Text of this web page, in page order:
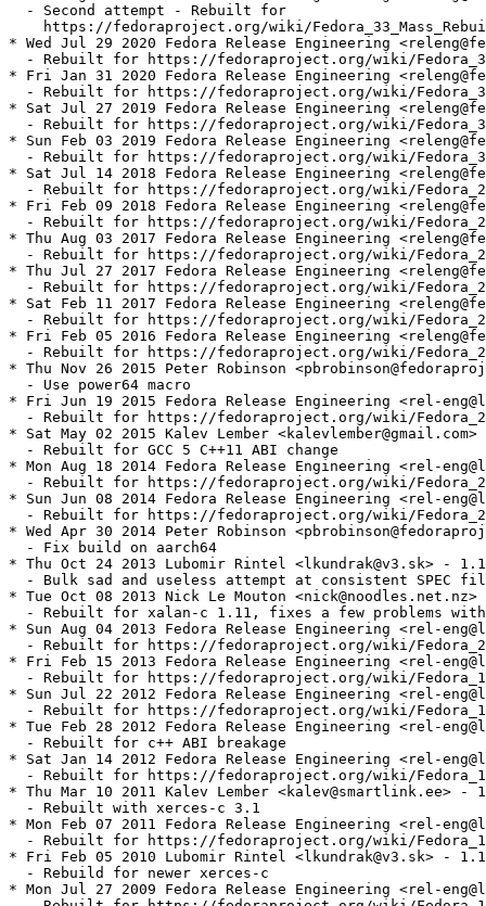
  - Second attempt - Rebuilt for
https://fedoraproject.org/wiki/
* Wed Jul 29 2020 Fedora Release Engineering
- Rebuilt for https://fedoraproject.org/wiki/
* Fri Jan 31 2020 Fedora Release Engineering
- Rebuilt for https://fedoraproject.org/wiki/
* Sat Jul 27 2019 Fedora Release Engineering
- Rebuilt for https://fedoraproject.org/wiki/
* Sun Feb 03 2019 Fedora Release Engineering
- Rebuilt for https://fedoraproject.org/wiki/
* Sat Jul 14 2018 Fedora Release Engineering
- Rebuilt for https://fedoraproject.org/wiki/
* Fri Feb 09 2018 Fedora Release Engineering
- Rebuilt for https://fedoraproject.org/wiki/
* Thu Aug 03 2017 Fedora Release Engineering
- Rebuilt for https://fedoraproject.org/wiki/
* Thu Jul 27 2017 Fedora Release Engineering
- Rebuilt for https://fedoraproject.org/wiki/
* Sat Feb 11 2017 Fedora Release Engineering
- Rebuilt for https://fedoraproject.org/wiki/
* Fri Feb 05 2016 Fedora Release Engineering
- Rebuilt for https://fedoraproject.org/wiki/
* Thu Nov 26 2015 Peter Robinson
  - Use power64 macro
* Fri Jun 19 2015 Fedora Release Engineering <rel-
- Rebuilt for https://fedoraproject.org/wiki/
* Sat May 02 2015 Kalev Lember
  - Rebuilt for GCC 5 C++11 ABI change
* Mon Aug 18 2014 Fedora Release Engineering <rel-
- Rebuilt for https://fedoraproject.org/wiki/
* Sun Jun 08 2014 Fedora Release Engineering <rel-
- Rebuilt for https://fedoraproject.org/wiki/
* Wed Apr 30 2014 Peter Robinson
  - Fix build on aarch64
* Thu Oct 24 2013 Lubomir Rintel <lkundrak@v3.sk> -
- Bulk sad and useless attempt at consistent SPEC
* Tue Oct 08 2013 Nick Le Mouton
- Rebuilt for xalan-c 1.11, fixes a few problems
* Sun Aug 04 2013 Fedora Release Engineering <rel-
- Rebuilt for https://fedoraproject.org/wiki/
* Fri Feb 15 2013 Fedora Release Engineering <rel-
- Rebuilt for https://fedoraproject.org/wiki/
* Sun Jul 22 2012 Fedora Release Engineering <rel-
- Rebuilt for https://fedoraproject.org/wiki/
* Tue Feb 28 2012 Fedora Release Engineering <rel-
  - Rebuilt for c++ ABI breakage
* Sat Jan 14 2012 Fedora Release Engineering <rel-
- Rebuilt for https://fedoraproject.org/wiki/
* Thu Mar 10 2011 Kalev Lember <kalev@smartlink.ee> -
  - Rebuilt with xerces-c 3.1
* Mon Feb 07 2011 Fedora Release Engineering <rel-
- Rebuilt for https://fedoraproject.org/wiki/
* Fri Feb 05 2010 Lubomir Rintel <lkundrak@v3.sk> -
  - Rebuild for newer xerces-c
* Mon Jul 27 2009 Fedora Release Engineering <rel-